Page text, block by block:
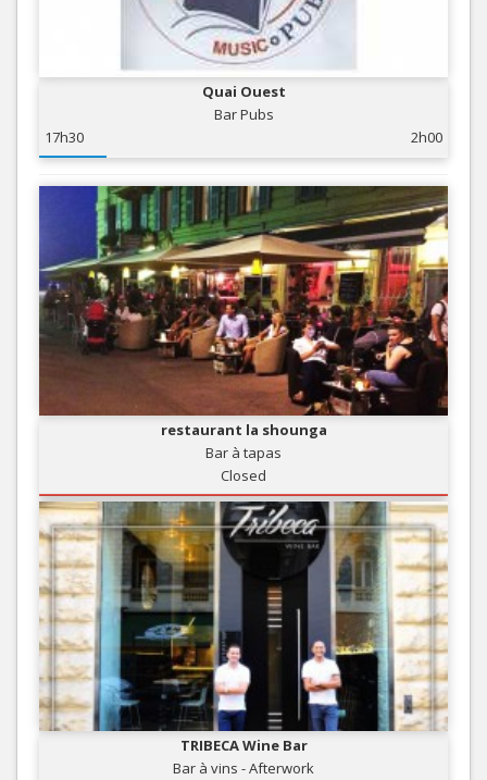
Quai Ouest
Bar Pubs
17h30
2h00
restaurant la shounga
Bar à tapas
Closed
TRIBECA Wine Bar
Bar à vins - Afterwork